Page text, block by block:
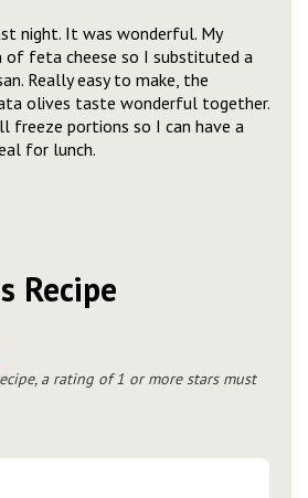
night. It was wonderful. My
of feta cheese so I substituted a
Really easy to make, the
olives taste wonderful together.
freeze portions so I can have a
for lunch.
Recipe
a rating of 1 or more stars must